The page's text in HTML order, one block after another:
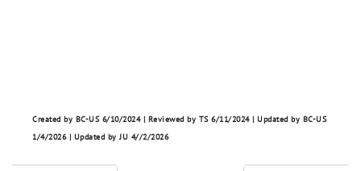
Created by BC-US 6/10/2024 | Reviewed by TS 6/11/2024 | Updated by BC-US
1/4/2026 | Updated by JU 4//2/2026